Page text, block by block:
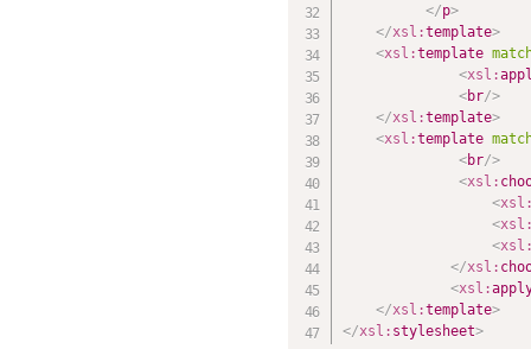
</p>
</xsl:template>
<xsl:template
<xsl:
<br/>
</xsl:template>
<xsl:template
<br/>
<xsl:
<
<
<
</xsl:
<xsl:
</xsl:template>
</xsl: stylesheet>